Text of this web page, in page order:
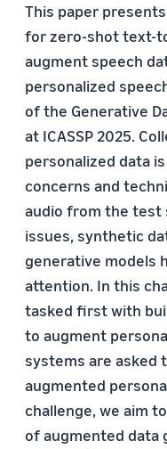
This paper
for zero-shot text-
augment speech
personalized
of the Generative
at ICASSP 2025.
personalized data
concerns and
audio from the test
issues, synthetic
generative models
attention. In this
tasked first with
to augment
systems are asked
augmented
challenge, we aim
of augmented data